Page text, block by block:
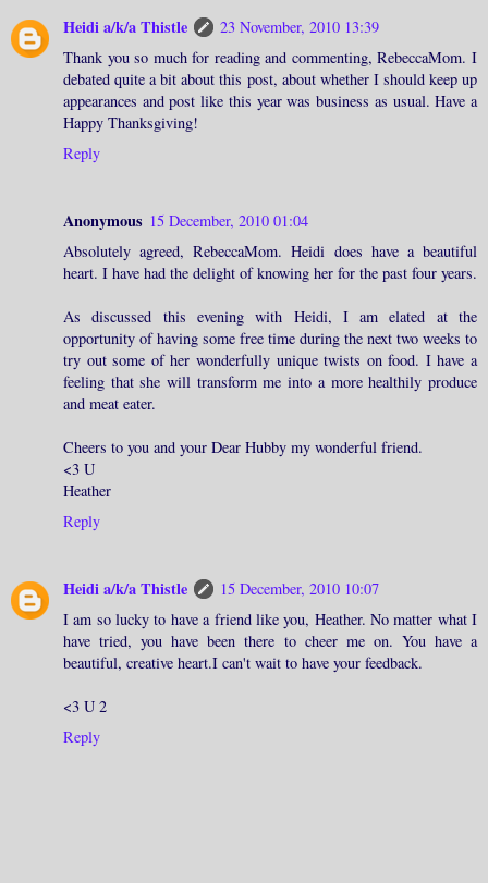
Heidi a/k/a Thistle
23 November, 2010 13:39
Thank you so much for reading and commenting, RebeccaMom. I
debated quite a bit about this post, about whether I should keep up
appearances and post like this year was business as usual. Have a
Happy Thanksgiving!
Reply
Anonymous 15 December, 2010 01:04
Absolutely agreed, RebeccaMom. Heidi does have a beautiful
heart. I have had the delight of knowing her for the past four years.
As discussed this evening with Heidi, I am elated at the
opportunity of having some free time during the next two weeks to
try out some of her wonderfully unique twists on food. I have a
feeling that she will transform me into a more healthily produce
and meat eater.
Cheers to you and your Dear Hubby my wonderful friend.
<3 U
Heather
Reply
Heidi a/k/a Thistle
15 December, 2010 10:07
I am so lucky to have a friend like you, Heather. No matter what I
have tried, you have been there to cheer me on. You have a
beautiful, creative heart.I can't wait to have your feedback.
<3 U 2
Reply